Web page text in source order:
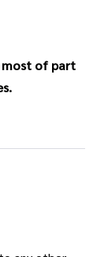
most of part